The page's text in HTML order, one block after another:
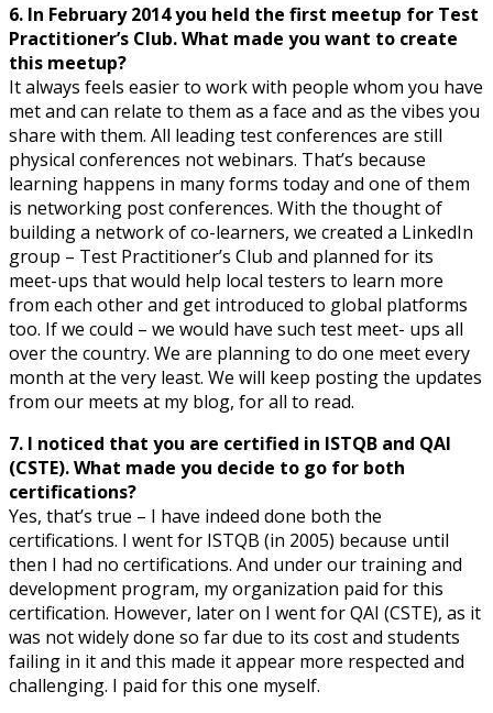
6. In February 2014 you held the first meetup for Test
Practitioner’s Club. What made you want to create
this meetup?
It always feels easier to work with people whom you have
met and can relate to them as a face and as the vibes you
share with them. All leading test conferences are still
physical conferences not webinars. That’s because
learning happens in many forms today and one of them
is networking post conferences. With the thought of
building a network of co-learners, we created a LinkedIn
group – Test Practitioner’s Club and planned for its
meet-ups that would help local testers to learn more
from each other and get introduced to global platforms
too. If we could – we would have such test meet- ups all
over the country. We are planning to do one meet every
month at the very least. We will keep posting the updates
from our meets at my blog, for all to read.
7. I noticed that you are certified in ISTQB and QAI
(CSTE). What made you decide to go for both
certifications?
Yes, that’s true – I have indeed done both the
certifications. I went for ISTQB (in 2005) because until
then I had no certifications. And under our training and
development program, my organization paid for this
certification. However, later on I went for QAI (CSTE), as it
was not widely done so far due to its cost and students
failing in it and this made it appear more respected and
challenging. I paid for this one myself.